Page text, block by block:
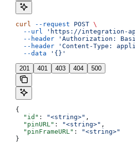
curl --request POST \
  --url
'https://integration-
  --header
'Authorization:
  --header
'Content-Type:
  --data
'{}'
201 401 403 404 500
{
  "id"
: "<string>" ,
  "pinURL"
: "<string>" ,
  "pinFrameURL"
:
"<string>"
}